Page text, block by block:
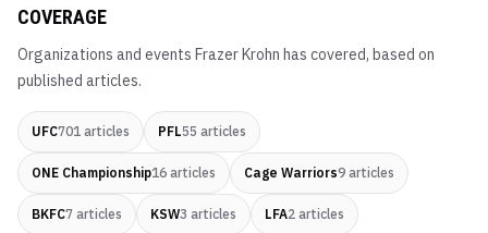
COVERAGE
Organizations and events Frazer Krohn has covered, based on
published articles.
UFC701 articles PFL55 articles
ONE Championship16 articles Cage Warriors9 articles
BKFC7 articles KSW3 articles LFA2 articles